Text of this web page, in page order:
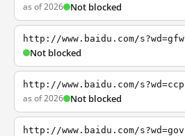
as of 2026 Not blocked
http://www.baidu.com/s?wd=gfw
Not blocked
http://www.baidu.com/s?wd=ccp
as of 2026 Not blocked
http://www.baidu.com/s?wd=gov